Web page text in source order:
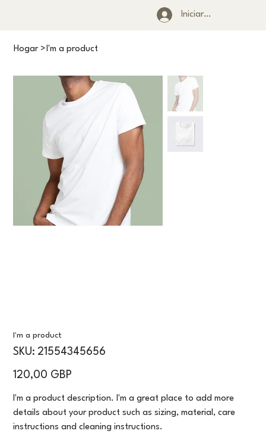
Iniciar sesión
Hogar >I'm a product
I'm a product
SKU: SKU
21554345656
21554345656
Precio
120,00 GBP
I'm a product description. I'm a great place to add more
details about your product such as sizing, material, care
instructions and cleaning instructions.